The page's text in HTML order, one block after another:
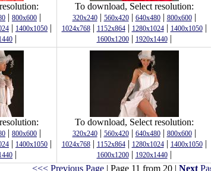
| 800x600 |
| 1400x1050 |
|
To download, Select resolution:
320x240| 560x420| 640x480| 800x600|
1024x768| 1152x864| 1280x1024| 1400x1050|
1600x1200| 1920x1440|
| 800x600 |
| 1400x1050 |
|
To download, Select resolution:
320x240| 560x420| 640x480| 800x600|
1024x768| 1152x864| 1280x1024| 1400x1050|
1600x1200| 1920x1440|
<<< Previous Page| Page 11 from 20 | Next